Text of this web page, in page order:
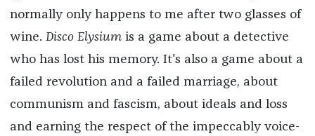
normally only happens to me after two glasses of
wine. Disco Elysiumis a game about a detective
who has lost his memory. It's also a game about a
failed revolution and a failed marriage, about
communism and fascism, about ideals and loss
and earning the respect of the impeccably voice-